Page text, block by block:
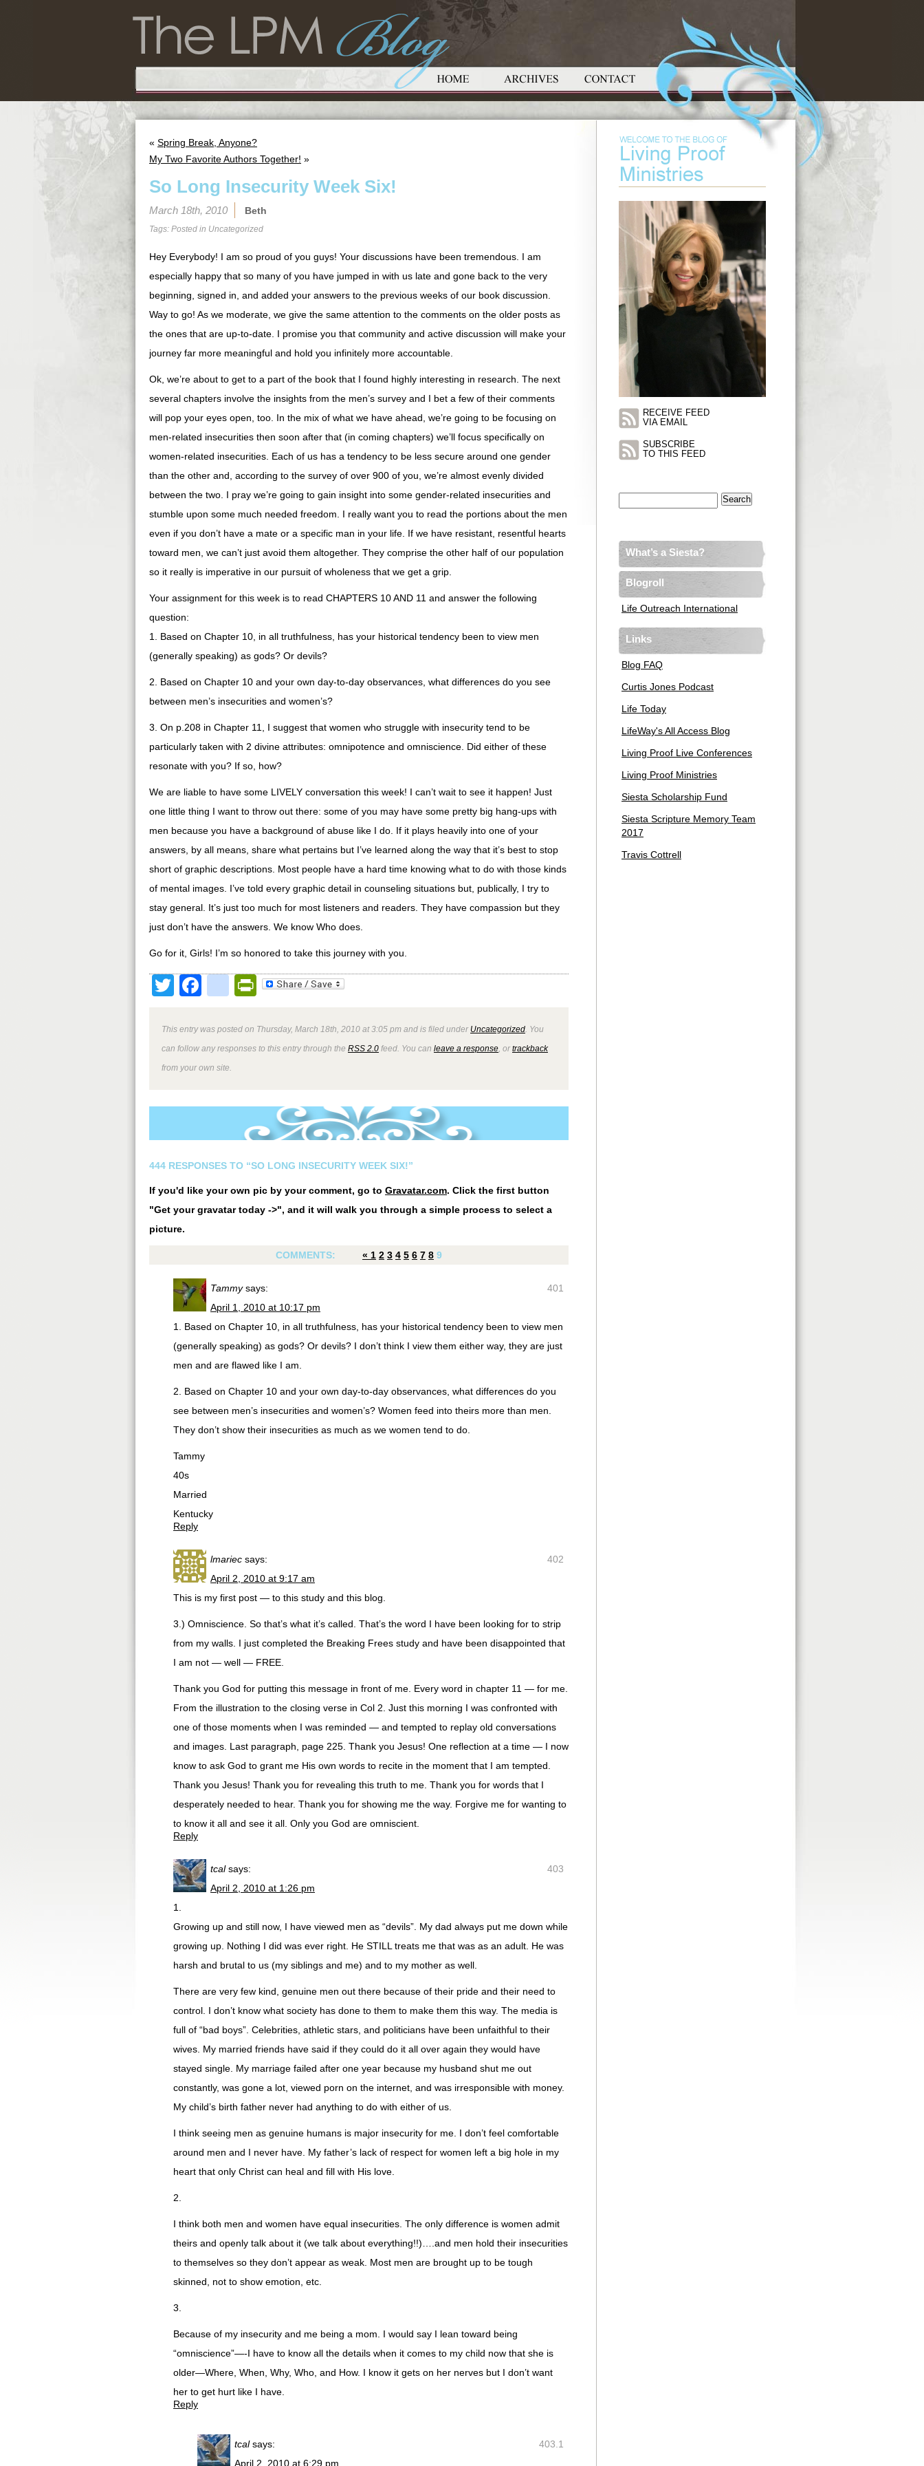
« Spring Break, Anyone?
My Two Favorite Authors Together! »
So Long Insecurity Week Six!
March 18th, 2010 Beth
Tags: Posted in Uncategorized
Hey Everybody! I am so proud of you guys! Your discussions have been tremendous. I am
especially happy that so many of you have jumped in with us late and gone back to the very
beginning, signed in, and added your answers to the previous weeks of our book discussion.
Way to go! As we moderate, we give the same attention to the comments on the older posts as
the ones that are up-to-date. I promise you that community and active discussion will make your
journey far more meaningful and hold you infinitely more accountable.
Ok, we’re about to get to a part of the book that I found highly interesting in research. The next
several chapters involve the insights from the men’s survey and I bet a few of their comments
will pop your eyes open, too. In the mix of what we have ahead, we’re going to be focusing on
men-related insecurities then soon after that (in coming chapters) we’ll focus specifically on
women-related insecurities. Each of us has a tendency to be less secure around one gender
than the other and, according to the survey of over 900 of you, we’re almost evenly divided
between the two. I pray we’re going to gain insight into some gender-related insecurities and
stumble upon some much needed freedom. I really want you to read the portions about the men
even if you don’t have a mate or a specific man in your life. If we have resistant, resentful hearts
toward men, we can’t just avoid them altogether. They comprise the other half of our population
so it really is imperative in our pursuit of wholeness that we get a grip.
Your assignment for this week is to read CHAPTERS 10 AND 11 and answer the following
question:
1. Based on Chapter 10, in all truthfulness, has your historical tendency been to view men
(generally speaking) as gods? Or devils?
2. Based on Chapter 10 and your own day-to-day observances, what differences do you see
between men’s insecurities and women’s?
3. On p.208 in Chapter 11, I suggest that women who struggle with insecurity tend to be
particularly taken with 2 divine attributes: omnipotence and omniscience. Did either of these
resonate with you? If so, how?
We are liable to have some LIVELY conversation this week! I can’t wait to see it happen! Just
one little thing I want to throw out there: some of you may have some pretty big hang-ups with
men because you have a background of abuse like I do. If it plays heavily into one of your
answers, by all means, share what pertains but I’ve learned along the way that it’s best to stop
short of graphic descriptions. Most people have a hard time knowing what to do with those kinds
of mental images. I’ve told every graphic detail in counseling situations but, publically, I try to
stay general. It’s just too much for most listeners and readers. They have compassion but they
just don’t have the answers. We know Who does.
Go for it, Girls! I’m so honored to take this journey with you.
TwitterFacebook
google_bookmarks
PrintFriendly
This entry was posted on Thursday, March 18th, 2010 at 3:05 pm and is filed under Uncategorized . You
can follow any responses to this entry through the RSS 2.0 feed. You can leave a response , ortrackback
from your own site.
444 RESPONSES TO “SO LONG INSECURITY WEEK SIX!”
If you'd like your own pic by your comment, go to Gravatar.com. Click the first button
"Get your gravatar today ->", and it will walk you through a simple process to select a
picture.
COMMENTS: « 1 2 3 4 5 6 7 8 9
401
Tammy says:
April 1, 2010 at 10:17 pm
1. Based on Chapter 10, in all truthfulness, has your historical tendency been to view men
(generally speaking) as gods? Or devils? I don’t think I view them either way, they are just
men and are flawed like I am.
2. Based on Chapter 10 and your own day-to-day observances, what differences do you
see between men’s insecurities and women’s? Women feed into theirs more than men.
They don’t show their insecurities as much as we women tend to do.
Tammy
40s
Married
Kentucky
Reply
402
lmariec says:
April 2, 2010 at 9:17 am
This is my first post — to this study and this blog.
3.) Omniscience. So that’s what it’s called. That’s the word I have been looking for to strip
from my walls. I just completed the Breaking Frees study and have been disappointed that
I am not — well — FREE.
Thank you God for putting this message in front of me. Every word in chapter 11 — for me.
From the illustration to the closing verse in Col 2. Just this morning I was confronted with
one of those moments when I was reminded — and tempted to replay old conversations
and images. Last paragraph, page 225. Thank you Jesus! One reflection at a time — I now
know to ask God to grant me His own words to recite in the moment that I am tempted.
Thank you Jesus! Thank you for revealing this truth to me. Thank you for words that I
desperately needed to hear. Thank you for showing me the way. Forgive me for wanting to
to know it all and see it all. Only you God are omniscient.
Reply
403
tcal says:
April 2, 2010 at 1:26 pm
1.
Growing up and still now, I have viewed men as “devils”. My dad always put me down while
growing up. Nothing I did was ever right. He STILL treats me that was as an adult. He was
harsh and brutal to us (my siblings and me) and to my mother as well.
There are very few kind, genuine men out there because of their pride and their need to
control. I don’t know what society has done to them to make them this way. The media is
full of “bad boys”. Celebrities, athletic stars, and politicians have been unfaithful to their
wives. My married friends have said if they could do it all over again they would have
stayed single. My marriage failed after one year because my husband shut me out
constantly, was gone a lot, viewed porn on the internet, and was irresponsible with money.
My child’s birth father never had anything to do with either of us.
I think seeing men as genuine humans is major insecurity for me. I don’t feel comfortable
around men and I never have. My father’s lack of respect for women left a big hole in my
heart that only Christ can heal and fill with His love.
2.
I think both men and women have equal insecurities. The only difference is women admit
theirs and openly talk about it (we talk about everything!!)….and men hold their insecurities
to themselves so they don’t appear as weak. Most men are brought up to be tough
skinned, not to show emotion, etc.
3.
Because of my insecurity and me being a mom. I would say I lean toward being
“omniscience”—-I have to know all the details when it comes to my child now that she is
older—Where, When, Why, Who, and How. I know it gets on her nerves but I don’t want
her to get hurt like I have.
Reply
403.1
tcal says:
April 2, 2010 at 6:29 pm
RECEIVE FEED
VIA EMAIL
SUBSCRIBE
TO THIS FEED
What’s a Siesta?
Blogroll
Life Outreach International
Links
Blog FAQ
Curtis Jones Podcast
Life Today
LifeWay's All Access Blog
Living Proof Live Conferences
Living Proof Ministries
Siesta Scholarship Fund
Siesta Scripture Memory Team
2017
Travis Cottrell